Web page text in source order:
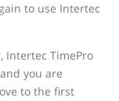
to use Intertec
Intertec TimePro
you are
to the first